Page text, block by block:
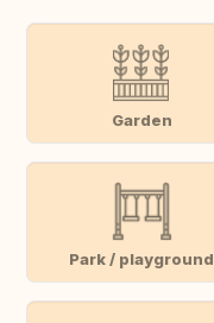
Garden
Park / playground